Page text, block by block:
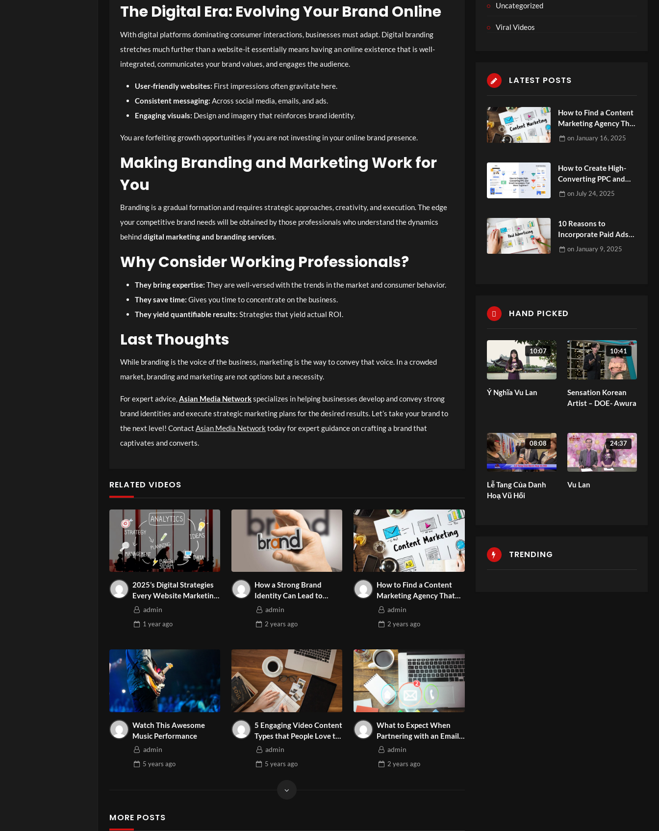
The Digital Era: Evolving Your Brand Online
With digital platforms dominating consumer interactions, businesses must adapt. Digital branding
stretches much further than a website-it essentially means having an online existence that is well-
integrated, communicates your brand values, and engages the audience.
User-friendly websites: First impressions often gravitate here.
Consistent messaging: Across social media, emails, and ads.
Engaging visuals: Design and imagery that reinforces brand identity.
You are forfeiting growth opportunities if you are not investing in your online brand presence.
Making Branding and Marketing Work for
You
Branding is a gradual formation and requires strategic approaches, creativity, and execution. The edge
your competitive brand needs will be obtained by those professionals who understand the dynamics
behinddigital marketing and branding services.
Why Consider Working Professionals?
They bring expertise: They are well-versed with the trends in the market and consumer behavior.
They save time: Gives you time to concentrate on the business.
They yield quantifiable results: Strategies that yield actual ROI.
Last Thoughts
While branding is the voice of the business, marketing is the way to convey that voice. In a crowded
market, branding and marketing are not options but a necessity.
For expert advice,Asian Media Networkspecializes in helping businesses develop and convey strong
brand identities and execute strategic marketing plans for the desired results. Let’s take your brand to
the next level! Contact Asian Media Network today for expert guidance on crafting a brand that
captivates and converts.
RELATED VIDEOS
2025’s Digital Strategies
Every Website Marketing
Agency Should Know
admin
1 yearago
How a Strong Brand
Identity Can Lead to
Increased Sales
admin
2 years ago
How to Find a Content
Marketing Agency That
Aligns with Your Goals
admin
2 years ago
Watch This Awesome
Music Performance
admin
5 years ago
5 Engaging Video Content
Types that People Love to
Watchadmin
5 years ago
What to Expect When
Partnering with an Email
Marketing Agency
admin
2 years ago
MORE POSTS
Uncategorized
Viral Videos
LATEST POSTS
How to Find a Content
Marketing Agency That
Aligns with Your Goals
onJanuary 16, 2025
How to Create High-
Converting PPC and
Email Campaigns That
onJuly 24, 2025
10 Reasons to
Incorporate Paid Ads
into Your Social Media
onJanuary 9, 2025
HAND PICKED
10:07
Ý Nghĩa Vu Lan
10:41
Sensation Korean
Artist – DOE- Awura
08:08
Lễ Tang Của Danh
Hoạ Vũ Hối
24:37
Vu Lan
TRENDING